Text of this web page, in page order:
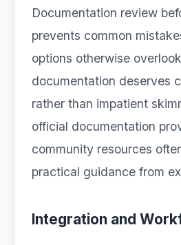
Documentation review
prevents common
options otherwise
documentation deserves
rather than impatient
official documentation
community resources
practical guidance from
Integration and